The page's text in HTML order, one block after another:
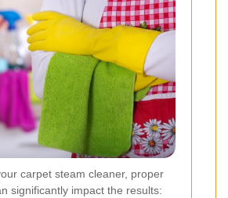
carpet steam cleaner, proper
significantly impact the results: